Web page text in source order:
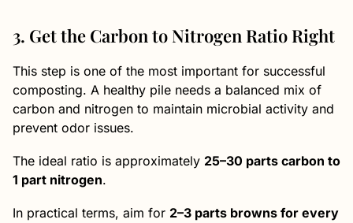
3. Get the Carbon to Nitrogen Ratio Right
This step is one of the most important for successful
composting. A healthy pile needs a balanced mix of
carbon and nitrogen to maintain microbial activity and
prevent odor issues.
The ideal ratio is approximately 25–30 parts carbon to
1 part nitrogen.
In practical terms, aim for 2–3 parts browns for every